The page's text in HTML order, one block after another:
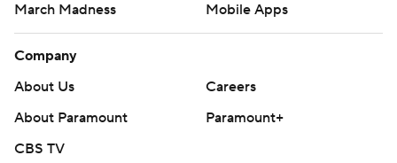
March Madness
Mobile Apps
Company
About Us
Careers
About Paramount
Paramount+
CBS TV